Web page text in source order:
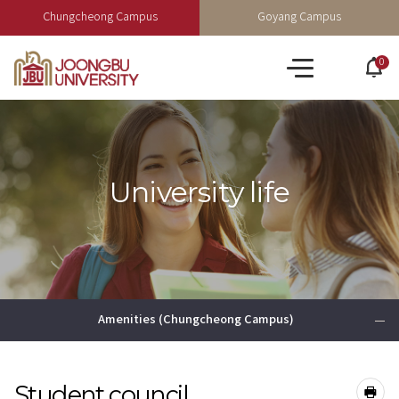
Chungcheong Campus Goyang Campus
All
0
University life
Amenities (Chungcheong Campus)
공유하기